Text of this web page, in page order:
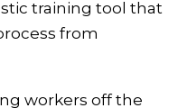
training tool that
from
workers off the